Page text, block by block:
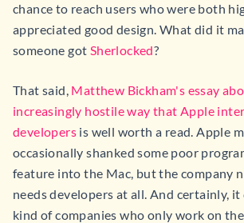
chance to reach users who were both
appreciated good design. What did it
someone got Sherlocked?
That said, Matthew Bickham's essay
increasingly hostile way that Apple
developers is well worth a read. Apple
occasionally shanked some poor
feature into the Mac, but the company
needs developers at all. And certainly,
kind of companies who only work on